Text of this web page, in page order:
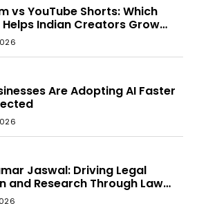
vs YouTube Shorts: Which
Indian Creators Grow
Are Adopting AI Faster
Jaswal: Driving Legal
and Research Through Law